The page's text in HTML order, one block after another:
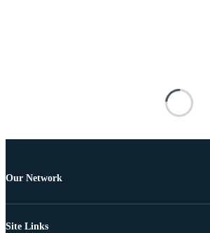
Our Network
Site Links